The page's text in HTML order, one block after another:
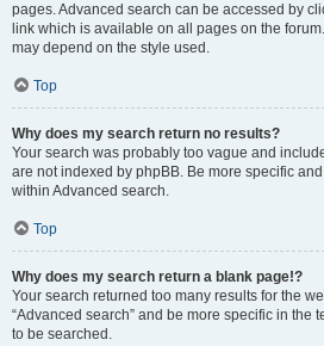
pages. Advanced search can be accessed by
link which is available on all pages on the
may depend on the style used.
Top
Why does my search return no results?
Your search was probably too vague and
are not indexed by phpBB. Be more specific
within Advanced search.
Top
Why does my search return a blank page!?
Your search returned too many results for the
“Advanced search” and be more specific in the
to be searched.